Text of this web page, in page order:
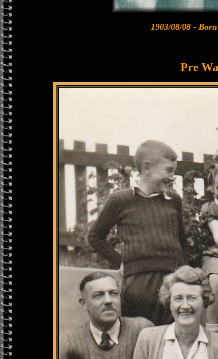
1903/08/08 -
Pre